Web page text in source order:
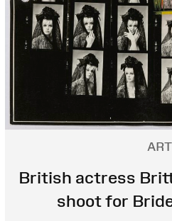
ART
British actress
shoot for